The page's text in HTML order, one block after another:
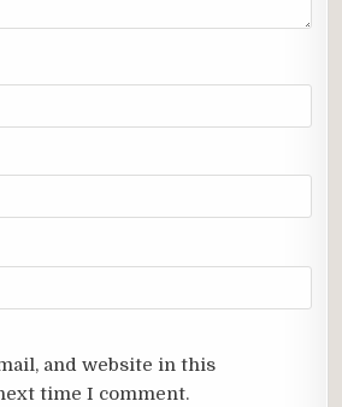
and website in this
time I comment.